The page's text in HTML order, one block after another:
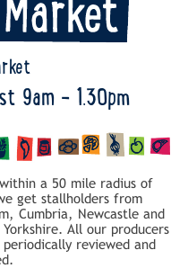
9am - 1.30pm
a 50 mile radius of
get stallholders from
Cumbria, Newcastle and
All our producers
reviewed and